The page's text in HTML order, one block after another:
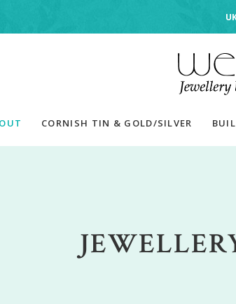
CORNISH TIN & GOLD/SILVER